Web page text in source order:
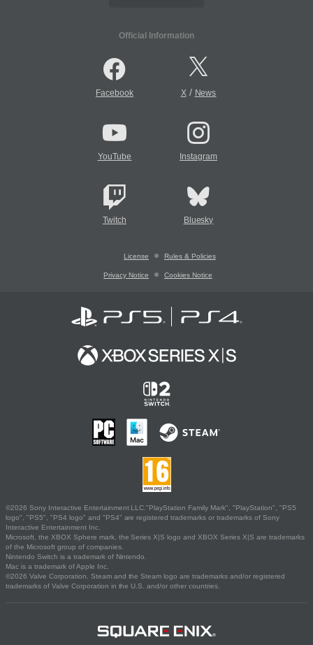
Official Information
Facebook X/ News
YouTube Instagram
Twitch Bluesky
License Rules & Policies
Privacy Notice Cookies Notice
©2026 Sony Interactive Entertainment LLC."PlayStation Family Mark", "PlayStation", "PS5
logo", "PS5", "PS4 logo" and "PS4" are registered trademarks or trademarks of Sony
Interactive Entertainment Inc.
Microsoft, the XBOX Sphere mark, the Series X|S logo and XBOX Series X|S are trademarks
of the Microsoft group of companies.
Nintendo Switch is a trademark of Nintendo.
Mac is a trademark of Apple Inc.
©2026 Valve Corporation. Steam and the Steam logo are trademarks and/or registered
trademarks of Valve Corporation in the U.S. and/or other countries.